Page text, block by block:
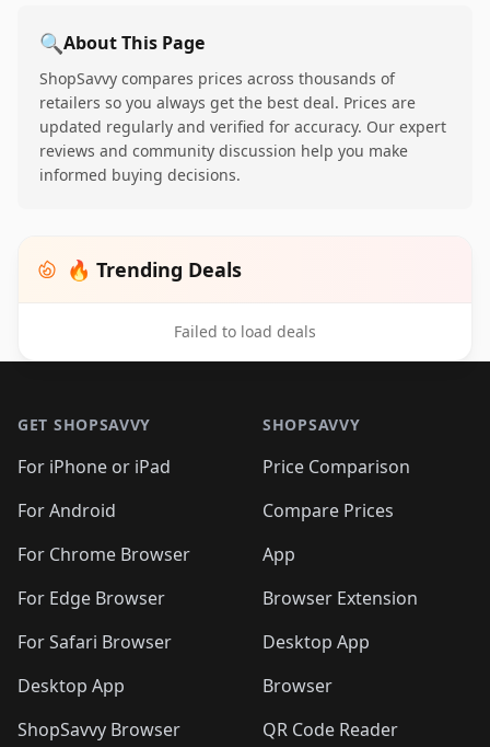
🔍About This Page
ShopSavvy compares prices across thousands of
retailers so you always get the best deal. Prices are
updated regularly and verified for accuracy. Our expert
reviews and community discussion help you make
informed buying decisions.
🔥 Trending Deals
Failed to load deals
GET SHOPSAVVY
For iPhone or iPad
For Android
For Chrome Browser
For Edge Browser
For Safari Browser
Desktop App
ShopSavvy Browser
SHOPSAVVY
Price Comparison
Compare Prices
App
Browser Extension
Desktop App
Browser
QR Code Reader